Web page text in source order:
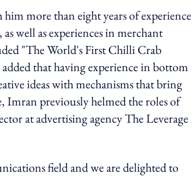
more than eight years of experience
well as experiences in merchant
"The World's First Chilli Crab
that having experience in bottom
ideas with mechanisms that bring
Imran previously helmed the roles of
at advertising agency The Leverage
field and we are delighted to